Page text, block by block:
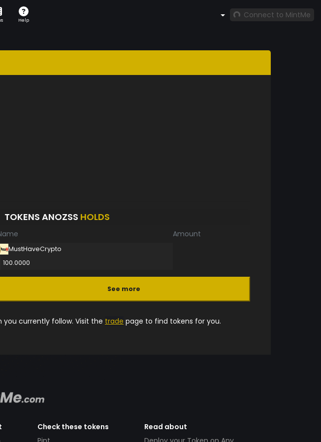
Help
Connect to MintMe
TOKENS ANOZSS HOLDS
Amount
MustHaveCrypto
100.0000
See more
currently follow. Visit the trade page to find tokens for you.
Check these tokens
Read about